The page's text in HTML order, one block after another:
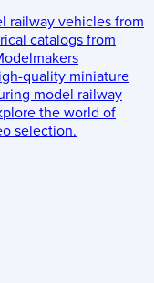
railway vehicles from
catalogs from
quality miniature
model railway
the world of
selection.